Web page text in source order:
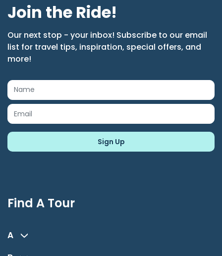
Join the Ride!
Our next stop - your inbox! Subscribe to our email
list for travel tips, inspiration, special offers, and
more!
Find A Tour
A